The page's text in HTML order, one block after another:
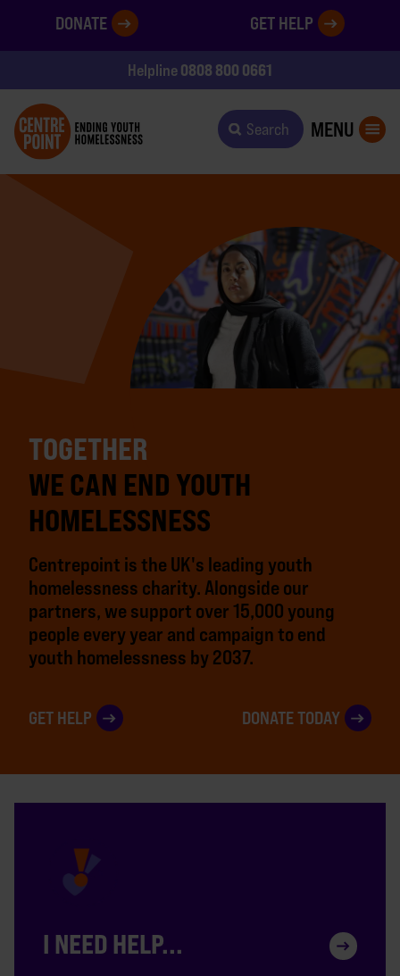
DONATE GET HELP
Helpline0808 800 0661
Search MENU
TOGETHER
WE CAN END YOUTH
HOMELESSNESS
Centrepoint is the UK's leading youth
homelessness charity. Alongside our
partners, we support over 15,000 young
people every year and campaign to end
youth homelessness by 2037.
GET HELP DONATE TODAY
I NEED HELP...